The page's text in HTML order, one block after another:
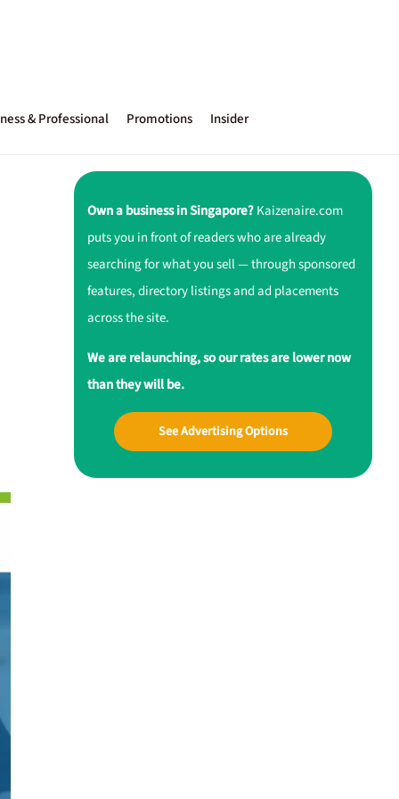
& Professional Promotions Insider
Own a business in Singapore?Kaizenaire.com
puts you in front of readers who are already
searching for what you sell — through sponsored
features, directory listings and ad placements
across the site.
We are relaunching, so our rates are lower now
than they will be.
See Advertising Options